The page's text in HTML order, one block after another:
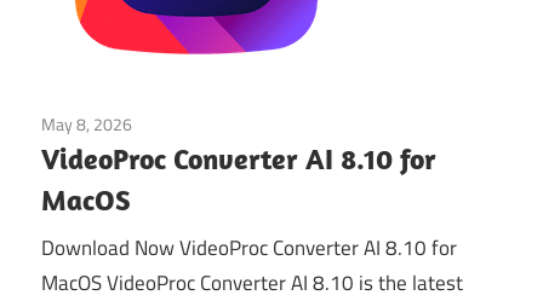
May 8, 2026
VideoProc Converter AI 8.10 for
MacOS
Download Now VideoProc Converter AI 8.10 for
MacOS VideoProc Converter AI 8.10 is the latest